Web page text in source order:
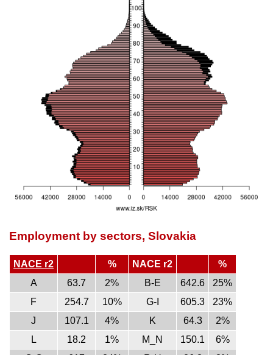
Employment by sectors, Slovakia
NACE r2 % NACE r2
%
A
63.7 2% B-E 642.6
25%
F
254.7 10% G-I 605.3
23%
J
107.1 4% K 64.3
2%
L
18.2 1% M_N 150.1
6%